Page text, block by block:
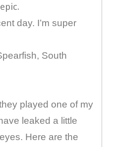
day. I’m super
South
played one of my
leaked a little
Here are the